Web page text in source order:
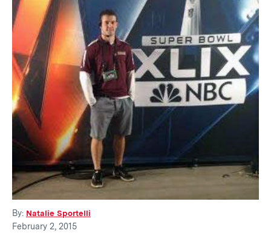
By: Natalie Sportelli
February 2, 2015